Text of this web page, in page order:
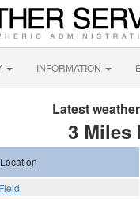
INFORMATION
Latest
3 Miles
Location